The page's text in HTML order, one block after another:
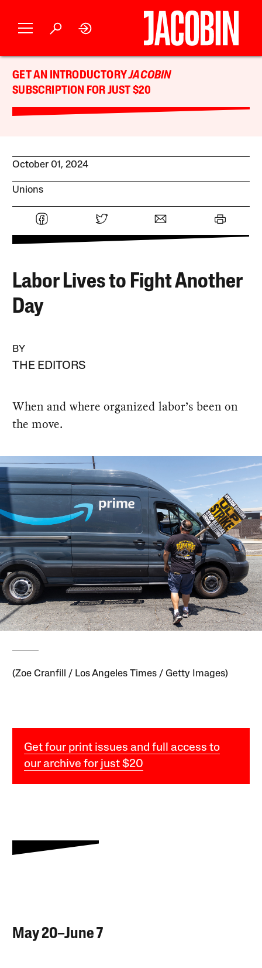
GET AN INTRODUCTORYJACOBIN
SUBSCRIPTION FOR JUST $20
October 01, 2024
Unions
Labor Lives to Fight Another
Day
BY
THE EDITORS
When and where organized labor’s been on
the move.
(Zoe Cranfill / Los Angeles Times / Getty Images)
Get four print issues and full access to
our archive for just $20
May 20–June 7